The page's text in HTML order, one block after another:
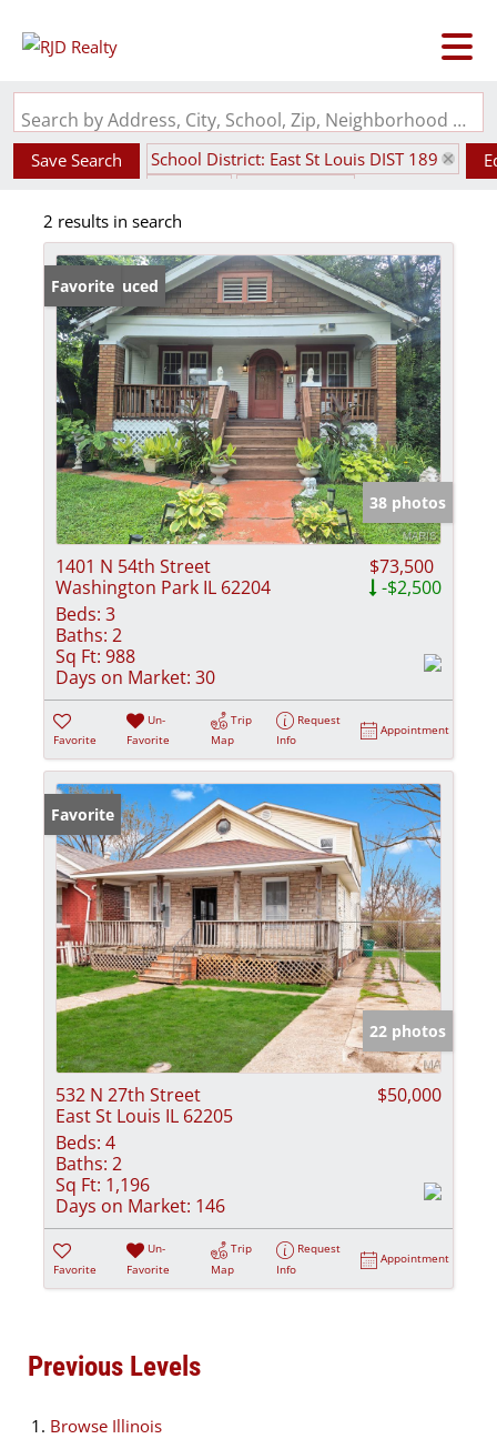
Search by Address, City, School, Zip, Neighborhood or #MLS
Save Search
School District: East St Louis DIST 189
2 results in search
Price Reduced
Favorite
38 photos
1401 N 54th Street
Washington Park IL 62204
$73,500
-$2,500
Beds: 3
Baths: 2
Sq Ft: 988
Days on Market: 30
Favorite
Un-
Favorite
Trip
Map
Request
Info
Appointment
Favorite
22 photos
532 N 27th Street
East St Louis IL 62205
$50,000
Beds: 4
Baths: 2
Sq Ft: 1,196
Days on Market: 146
Favorite
Un-
Favorite
Trip
Map
Request
Info
Appointment
Previous Levels
Browse Illinois